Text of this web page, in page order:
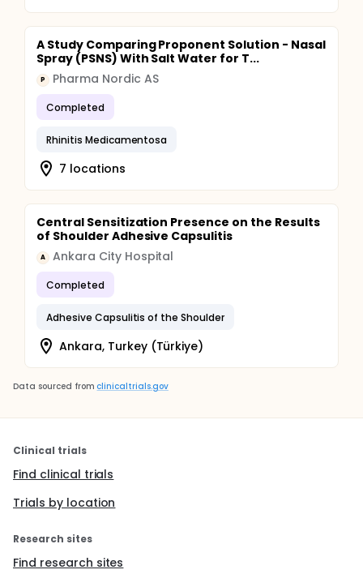
A Study Comparing Proponent Solution - Nasal
Spray (PSNS) With Salt Water for T...
P Pharma Nordic AS
Completed
Rhinitis Medicamentosa
7 locations
Central Sensitization Presence on the Results
of Shoulder Adhesive Capsulitis
A Ankara City Hospital
Completed
Adhesive Capsulitis of the Shoulder
Ankara, Turkey (Türkiye)
Data sourced from clinicaltrials.gov
Clinical trials
Find clinical trials
Trials by location
Research sites
Find research sites